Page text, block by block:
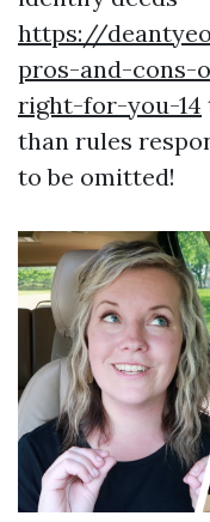
https://
pros-and-cons-
right-for-you-14
than rules
to be omitted!